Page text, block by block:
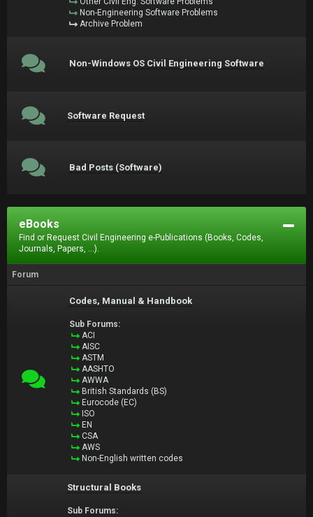
Non-Engineering Software Problems
Archive Problem
Non-Windows OS Civil Engineering Software
Software Request
Bad Posts (Software)
eBooks
Find or Request Civil Engineering e-Publications (Books, Codes,
Journals, Papers, ...).
Forum
Codes, Manual & Handbook
Sub Forums:
ACI
AISC
ASTM
AASHTO
AWWA
British Standards (BS)
Eurocode (EC)
ISO
EN
CSA
AWS
Non-English written codes
Structural Books
Sub Forums: